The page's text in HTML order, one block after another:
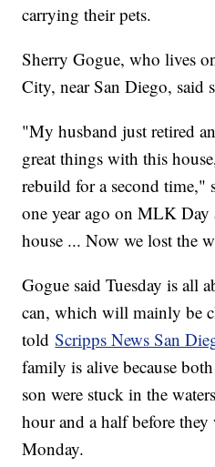
carrying their pets.
Sherry Gogue, who lives
City, near San Diego, said
"My husband just retired
great things with this
rebuild for a second time,"
one year ago on MLK
house ... Now we lost the
Gogue said Tuesday is all
can, which will mainly be
toldScripps News San
family is alive because
son were stuck in the
hour and a half before they
Monday.